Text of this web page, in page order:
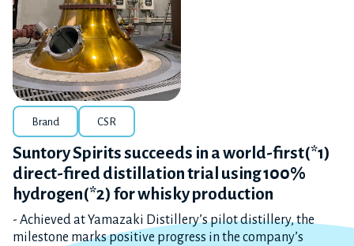
Brand CSR
Suntory Spirits succeeds in a world-first(*1)
direct-fired distillation trial using 100%
hydrogen(*2) for whisky production
- Achieved at Yamazaki Distillery’s pilot distillery, the
milestone marks positive progress in the company’s